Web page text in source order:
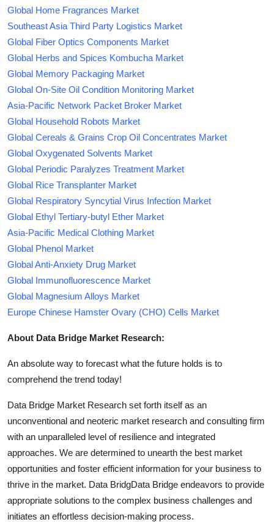
Global Home Fragrances Market
Southeast Asia Third Party Logistics Market
Global Fiber Optics Components Market
Global Herbs and Spices Kombucha Market
Global Memory Packaging Market
Global On-Site Oil Condition Monitoring Market
Asia-Pacific Network Packet Broker Market
Global Household Robots Market
Global Cereals & Grains Crop Oil Concentrates Market
Global Oxygenated Solvents Market
Global Periodic Paralyzes Treatment Market
Global Rice Transplanter Market
Global Respiratory Syncytial Virus Infection Market
Global Ethyl Tertiary-butyl Ether Market
Asia-Pacific Medical Clothing Market
Global Phenol Market
Global Anti-Anxiety Drug Market
Global Immunofluorescence Market
Global Magnesium Alloys Market
Europe Chinese Hamster Ovary (CHO) Cells Market
About Data Bridge Market Research:
An absolute way to forecast what the future holds is to
comprehend the trend today!
Data Bridge Market Research set forth itself as an
unconventional and neoteric market research and consulting firm
with an unparalleled level of resilience and integrated
approaches. We are determined to unearth the best market
opportunities and foster efficient information for your business to
thrive in the market. Data BridgData Bridge endeavors to provide
appropriate solutions to the complex business challenges and
initiates an effortless decision-making process.